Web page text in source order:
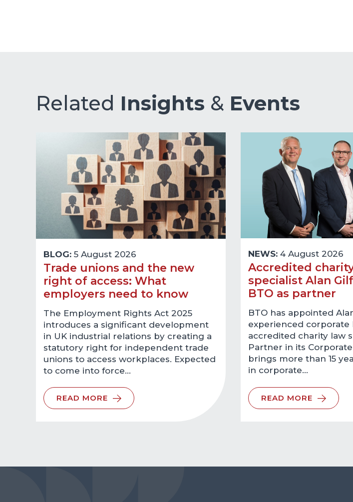
Related Insights & Events
BLOG: 5 August 2026
Trade unions and the new
right of access: What
employers need to know
The Employment Rights Act 2025
introduces a significant development
in UK industrial relations by creating a
statutory right for independent trade
unions to access workplaces. Expected
to come into force…
READ MORE
NEWS: 4 August 2026
Accredited
specialist Alan
BTO as partner
BTO has appointed
experienced corporate
accredited charity law
Partner in its
brings more than 15
in corporate…
READ MORE